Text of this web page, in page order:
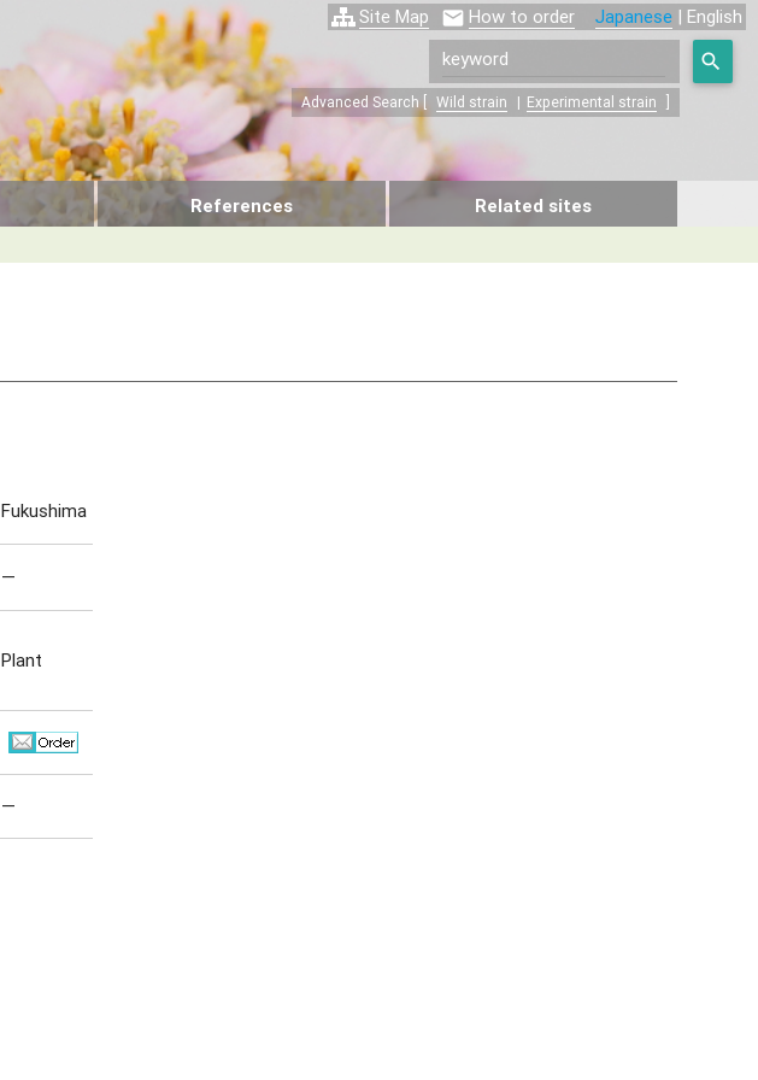
References Related sites
Site Map  How to order Japanese | English

Advanced Search [ Wild strain | Experimental strain
Fukushima
—
Plant
—